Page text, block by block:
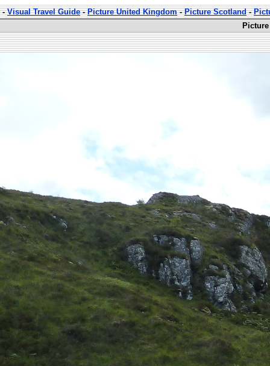
-Visual Travel Guide-Picture United Kingdom-Picture Scotland-